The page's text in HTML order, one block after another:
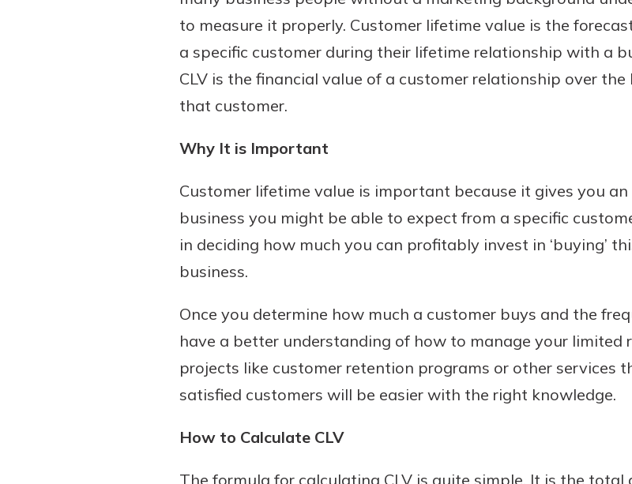
to measure it properly. Customer lifetime value is the
a specific customer during their lifetime relationship with a
CLV is the financial value of a customer relationship over
that customer.
Why It is Important
Customer lifetime value is important because it gives you
business you might be able to expect from a specific
in deciding how much you can profitably invest in ‘buying’
business.
Once you determine how much a customer buys and the
have a better understanding of how to manage your limited
projects like customer retention programs or other services
satisfied customers will be easier with the right knowledge.
How to Calculate CLV
The formula for calculating CLV is quite simple. It is the